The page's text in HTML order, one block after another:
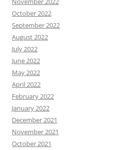
October 2022
September 2022
August 2022
July 2022
June 2022
May 2022
April 2022
February 2022
January 2022
December 2021
November 2021
October 2021